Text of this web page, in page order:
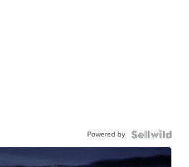
Powered by